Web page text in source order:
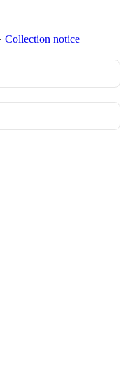
∙ Collection notice